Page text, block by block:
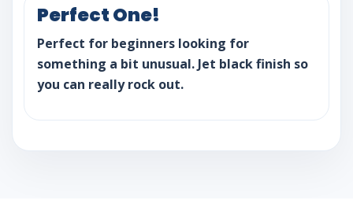
Perfect One!
Perfect for beginners looking for
something a bit unusual. Jet black finish so
you can really rock out.